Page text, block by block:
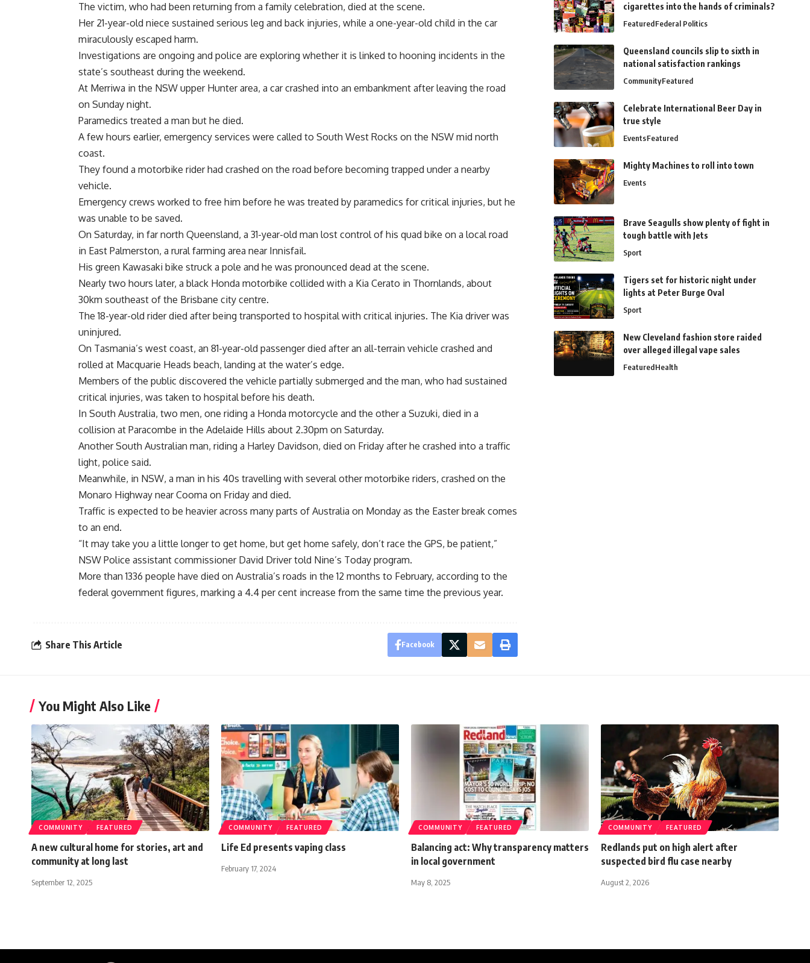
The victim, who had been returning from a family celebration, died at the scene.
Her 21-year-old niece sustained serious leg and back injuries, while a one-year-old child in the car
miraculously escaped harm.
Investigations are ongoing and police are exploring whether it is linked to hooning incidents in the
state’s southeast during the weekend.
At Merriwa in the NSW upper Hunter area, a car crashed into an embankment after leaving the road
on Sunday night.
Paramedics treated a man but he died.
A few hours earlier, emergency services were called to South West Rocks on the NSW mid north
coast.
They found a motorbike rider had crashed on the road before becoming trapped under a nearby
vehicle.
Emergency crews worked to free him before he was treated by paramedics for critical injuries, but he
was unable to be saved.
On Saturday, in far north Queensland, a 31-year-old man lost control of his quad bike on a local road
in East Palmerston, a rural farming area near Innisfail.
His green Kawasaki bike struck a pole and he was pronounced dead at the scene.
Nearly two hours later, a black Honda motorbike collided with a Kia Cerato in Thornlands, about
30km southeast of the Brisbane city centre.
The 18-year-old rider died after being transported to hospital with critical injuries. The Kia driver was
uninjured.
On Tasmania’s west coast, an 81-year-old passenger died after an all-terrain vehicle crashed and
rolled at Macquarie Heads beach, landing at the water’s edge.
Members of the public discovered the vehicle partially submerged and the man, who had sustained
critical injuries, was taken to hospital before his death.
In South Australia, two men, one riding a Honda motorcycle and the other a Suzuki, died in a
collision at Paracombe in the Adelaide Hills about 2.30pm on Saturday.
Another South Australian man, riding a Harley Davidson, died on Friday after he crashed into a traffic
light, police said.
Meanwhile, in NSW, a man in his 40s travelling with several other motorbike riders, crashed on the
Monaro Highway near Cooma on Friday and died.
Traffic is expected to be heavier across many parts of Australia on Monday as the Easter break comes
to an end.
“It may take you a little longer to get home, but get home safely, don’t race the GPS, be patient,”
NSW Police assistant commissioner David Driver told Nine’s Today program.
More than 1336 people have died on Australia’s roads in the 12 months to February, according to the
federal government figures, marking a 4.4 per cent increase from the same time the previous year.
Share This Article Facebook
cigarettes into the hands of criminals?
FeaturedFederal Politics
Queensland councils slip to sixth in
national satisfaction rankings
CommunityFeatured
Celebrate International Beer Day in
true style
EventsFeatured
Mighty Machines to roll into town
Events
Brave Seagulls show plenty of fight in
tough battle with Jets
Sport
Tigers set for historic night under
lights at Peter Burge Oval
Sport
New Cleveland fashion store raided
over alleged illegal vape sales
FeaturedHealth
You Might Also Like
COMMUNITY FEATURED
A new cultural home for stories, art and
community at long last
September 12, 2025
COMMUNITY FEATURED
Life Ed presents vaping class
February 17, 2024
COMMUNITY FEATURED
Balancing act: Why transparency matters
in local government
May 8, 2025
COMMUNITY FEATURED
Redlands put on high alert after
suspected bird flu case nearby
August 2, 2026